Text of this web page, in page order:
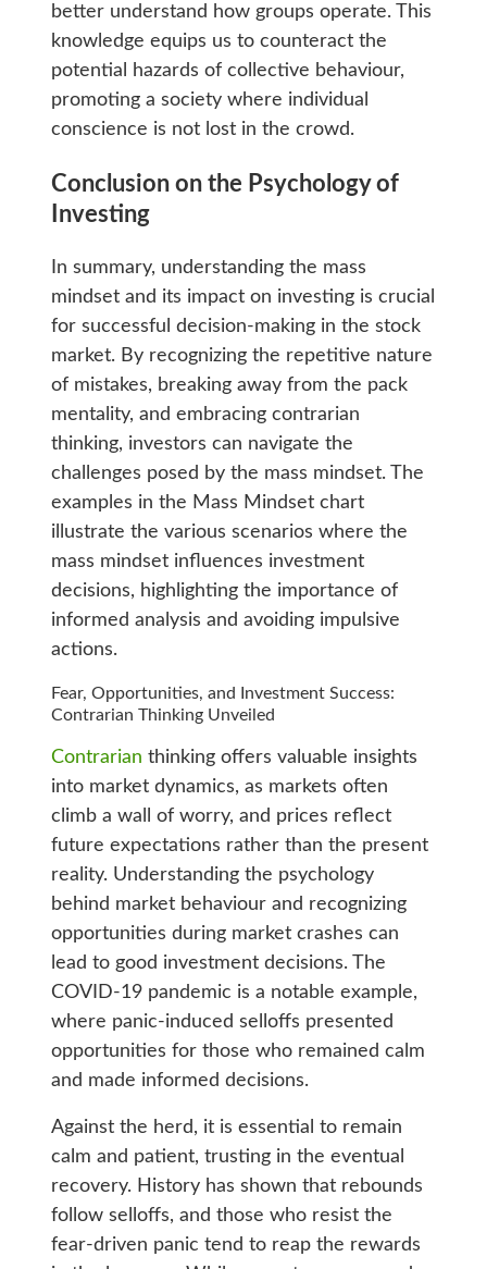
better understand how groups operate. This
knowledge equips us to counteract the
potential hazards of collective behaviour,
promoting a society where individual
conscience is not lost in the crowd.
Conclusion on the Psychology of
Investing
In summary, understanding the mass
mindset and its impact on investing is crucial
for successful decision-making in the stock
market. By recognizing the repetitive nature
of mistakes, breaking away from the pack
mentality, and embracing contrarian
thinking, investors can navigate the
challenges posed by the mass mindset. The
examples in the Mass Mindset chart
illustrate the various scenarios where the
mass mindset influences investment
decisions, highlighting the importance of
informed analysis and avoiding impulsive
actions.
Fear, Opportunities, and Investment Success:
Contrarian Thinking Unveiled
Contrarian thinking offers valuable insights
into market dynamics, as markets often
climb a wall of worry, and prices reflect
future expectations rather than the present
reality. Understanding the psychology
behind market behaviour and recognizing
opportunities during market crashes can
lead to good investment decisions. The
COVID-19 pandemic is a notable example,
where panic-induced selloffs presented
opportunities for those who remained calm
and made informed decisions.
Against the herd, it is essential to remain
calm and patient, trusting in the eventual
recovery. History has shown that rebounds
follow selloffs, and those who resist the
fear-driven panic tend to reap the rewards